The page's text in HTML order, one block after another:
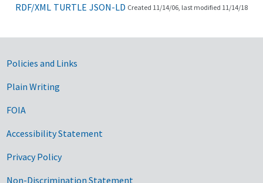
RDF/XML TURTLE JSON-LD Created 11/14/06, last modified 11/14/18
Government Links
Policies and Links
Plain Writing
FOIA
Accessibility Statement
Privacy Policy
Non-Discrimination Statement